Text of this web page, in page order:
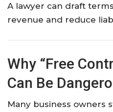
A lawyer can draft
revenue and reduce
Why “Free
Can Be
Many business owners